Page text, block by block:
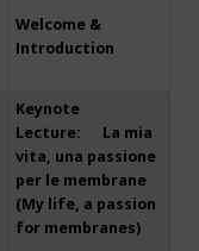
Welcome &
Introduction
Keynote
Lecture: La mia
vita, una passione
per le membrane
(My life, a passion
for membranes)